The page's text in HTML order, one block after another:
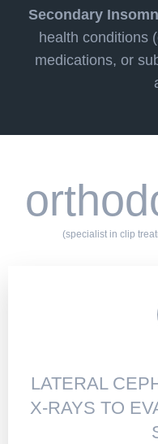
Secondary
health conditions
medications, or
(specialist in clip
LATERAL
X-RAYS TO